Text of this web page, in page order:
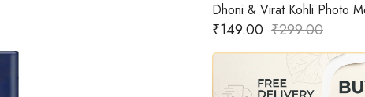
Dhoni & Virat Kohli Photo
₹149.00 ₹299.00